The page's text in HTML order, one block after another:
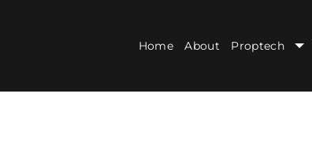
Home About Proptech